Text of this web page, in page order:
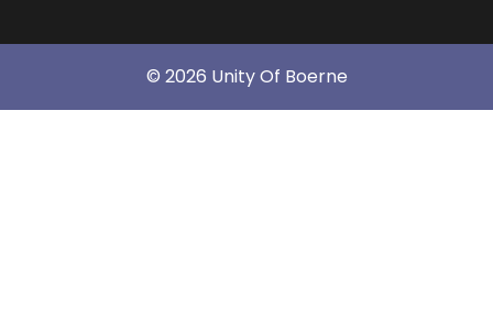
© 2026 Unity Of Boerne